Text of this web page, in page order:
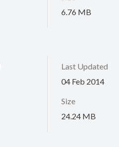
6.76 MB
Last Updated
04 Feb 2014
Size
24.24 MB